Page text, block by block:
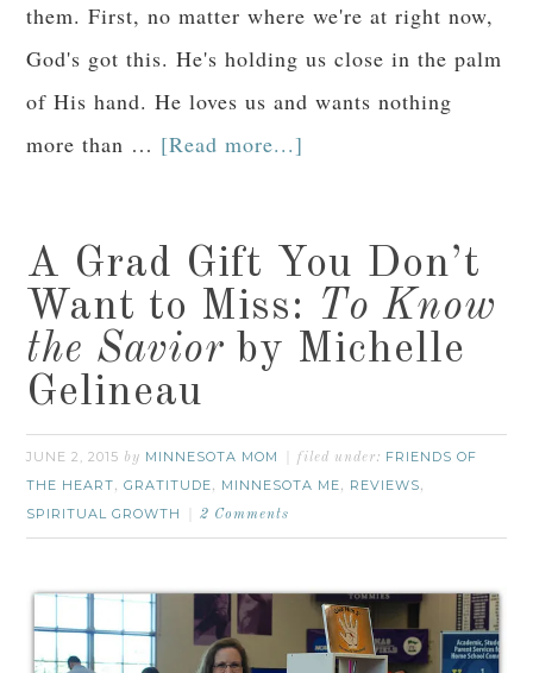
them. First, no matter where we're at right now,
God's got this. He's holding us close in the palm
of His hand. He loves us and wants nothing
more than … [Read more...]
A Grad Gift You Don’t
Want to Miss: To Know
the Savior by Michelle
Gelineau
JUNE 2, 2015 by MINNESOTA MOM filed under: FRIENDS OF
THE HEART,GRATITUDE, MINNESOTA ME, REVIEWS,
SPIRITUAL GROWTH 2 Comments